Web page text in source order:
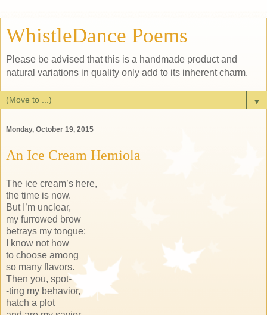
WhistleDance Poems
Please be advised that this is a handmade product and
natural variations in quality only add to its inherent charm.
▼
Monday, October 19, 2015
An Ice Cream Hemiola
The ice cream’s here,
the time is now.
But I’m unclear,
my furrowed brow
betrays my tongue:
I know not how
to choose among
so many flavors.
Then you, spot-
-ting my behavior,
hatch a plot